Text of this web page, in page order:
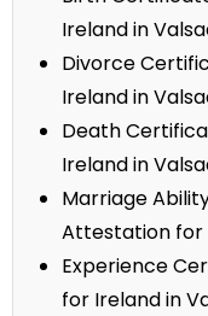
Ireland in
Divorce
Ireland in
Death
Ireland in
Marriage
Attestation for
Experience
for Ireland in